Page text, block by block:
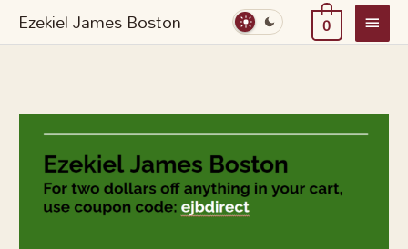
content
Ezekiel James Boston
Main
Menu
0